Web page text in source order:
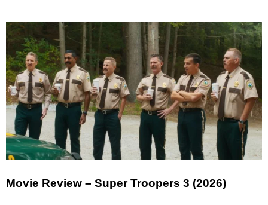
Movie Review – Super Troopers 3 (2026)